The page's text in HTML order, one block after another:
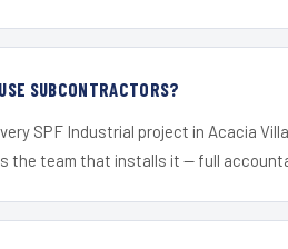
SUBCONTRACTORS?
SPF Industrial project in Acacia
the team that installs it — full